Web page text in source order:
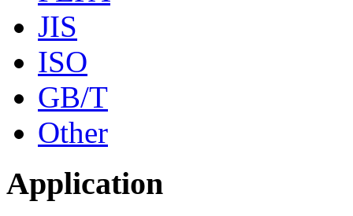
JIS
ISO
GB/T
Other
Application